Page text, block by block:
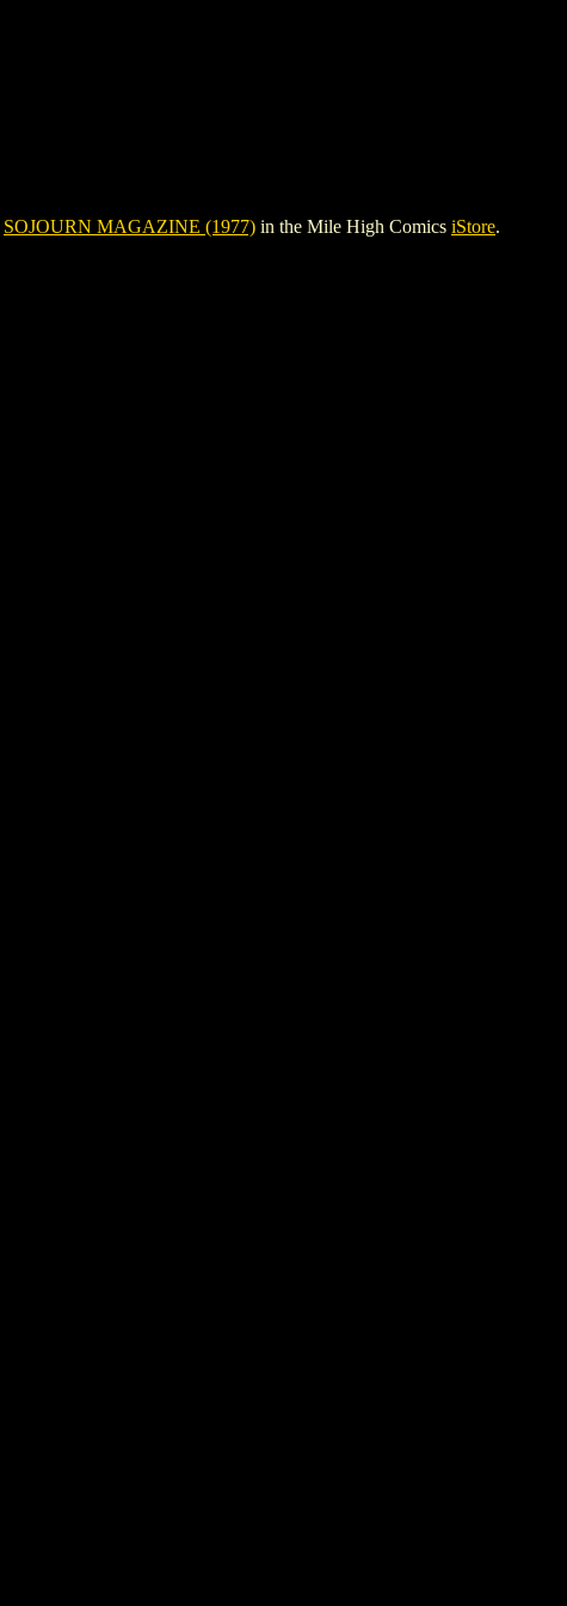
SOJOURN MAGAZINE (1977) in the Mile High Comics iStore.